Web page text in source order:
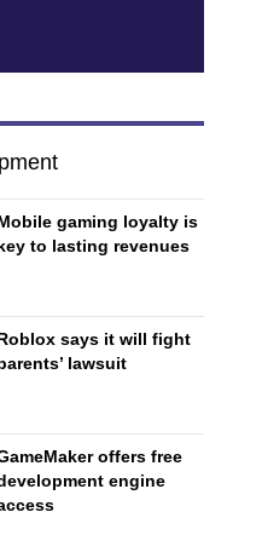
gaming loyalty is
to lasting revenues
says it will fight
lawsuit
offers free
engine